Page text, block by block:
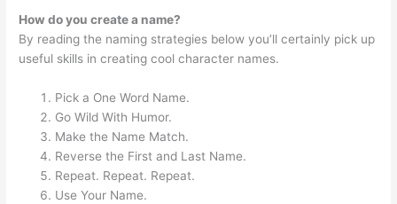
How do you create a name?
By reading the naming strategies below you’ll certainly pick up
useful skills in creating cool character names.
Pick a One Word Name.
Go Wild With Humor.
Make the Name Match.
Reverse the First and Last Name.
Repeat. Repeat. Repeat.
Use Your Name.